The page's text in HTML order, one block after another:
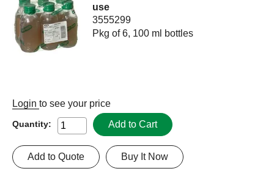
use
3555299
Pkg of 6, 100 ml bottles
Login to see your price
Quantity: Add to Cart
Buy It Now
Add to Quote